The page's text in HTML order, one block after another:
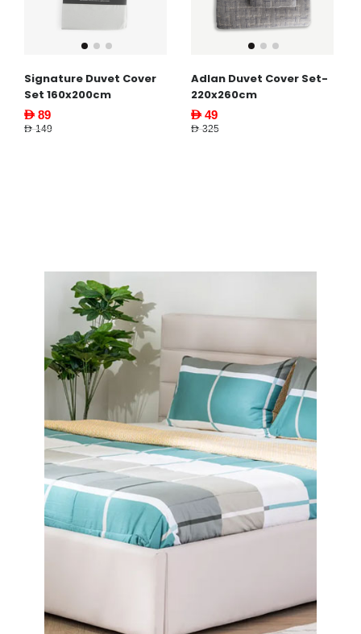
Signature Duvet Cover
Set 160x200cm
AED 89
AED 149
Adlan Duvet Cover Set-
220x260cm
AED 49
AED 325